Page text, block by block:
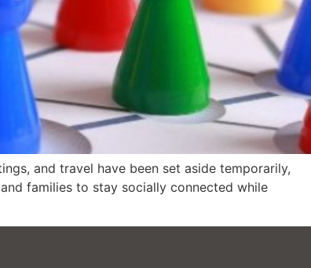
and travel have been set aside temporarily,
families to stay socially connected while